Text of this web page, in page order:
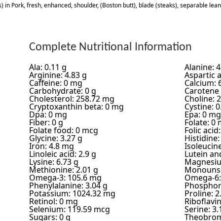
in Pork, fresh, enhanced, shoulder, (Boston butt), blade (steaks), separable
Complete Nutritional Information
Ala: 0.11 g Alanine:
Arginine: 4.83 g Aspartic
Caffeine: 0 mg Calcium:
Carbohydrate: 0 g
Cholesterol: 258.72 mg Choline:
Cryptoxanthin beta: 0 mg Cystine:
Dpa: 0 mg Epa: 0 mg
Fiber: 0 g Folate: 0
Folate food: 0 mcg Folic
Glycine: 3.27 g Histidine:
Iron: 4.8 mg
Linoleic acid: 2.9 g Lutein
Lysine: 6.73 g
Methionine: 2.01 g
Omega-3: 105.6 mg Omega-
Phenylalanine: 3.04 g
Potassium: 1024.32 mg Proline:
Retinol: 0 mg
Selenium: 119.59 mcg Serine:
Sugars: 0 g